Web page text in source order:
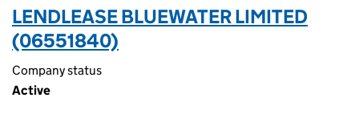
LENDLEASE BLUEWATER LIMITED
(06551840)
Company status
Active